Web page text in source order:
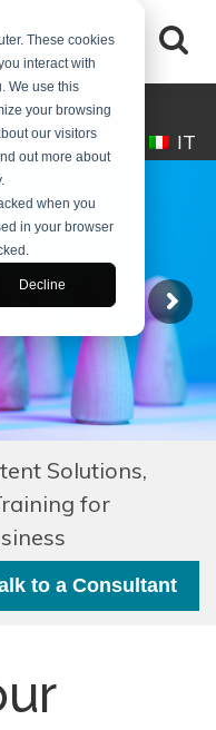
These cookies
interact with
We use this
your browsing
our visitors
out more about
when you
in your browser
Decline
IT
Explore Courses
AND TEAMS
Solutions,
for
to a Consultant